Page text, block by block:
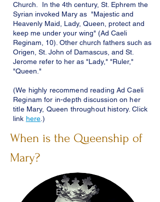
Church. In the 4th century, St. Ephrem the
Syrian invoked Mary as "Majestic and
Heavenly Maid, Lady, Queen, protect and
keep me under your wing" (Ad Caeli
Reginam, 10). Other church fathers such as
Origen, St. John of Damascus, and St.
Jerome refer to her as "Lady," "Ruler,"
"Queen."
(We highly recommend reading Ad Caeli
Reginam for in-depth discussion on her
title Mary, Queen throughout history. Click
link here .)
When is the Queenship of
Mary?
E